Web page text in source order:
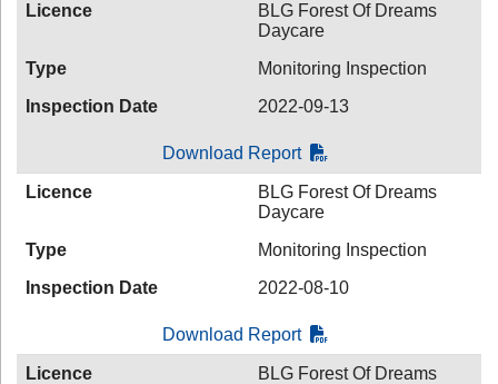
Licence
BLG Forest Of Dreams
Daycare
Type
Monitoring Inspection
Inspection Date
2022-09-13
Download Report
Licence
BLG Forest Of Dreams
Daycare
Type
Monitoring Inspection
Inspection Date
2022-08-10
Download Report
Licence BLG Forest Of Dreams